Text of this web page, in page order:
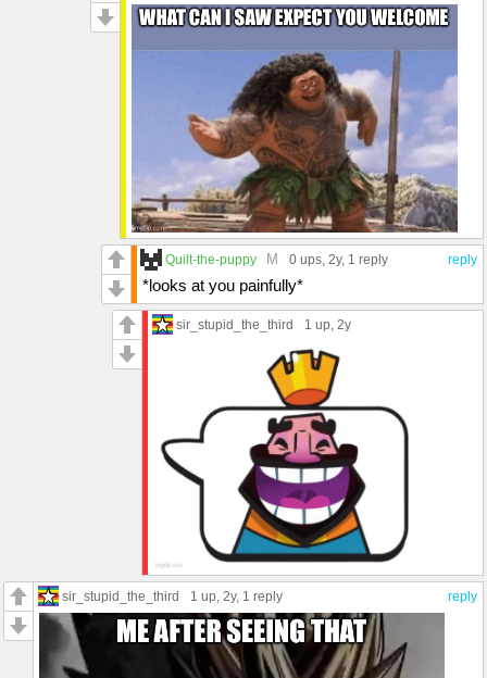
reply
Quilt-the-puppy M 0 ups, 2y, 1 reply
*looks at you painfully*
sir_stupid_the_third 1 up, 2y
reply
sir_stupid_the_third 1 up, 2y, 1 reply